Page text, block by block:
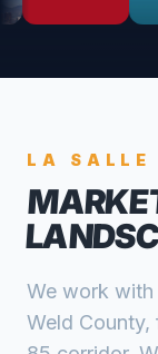
LA SALLE
We work with
Weld County,